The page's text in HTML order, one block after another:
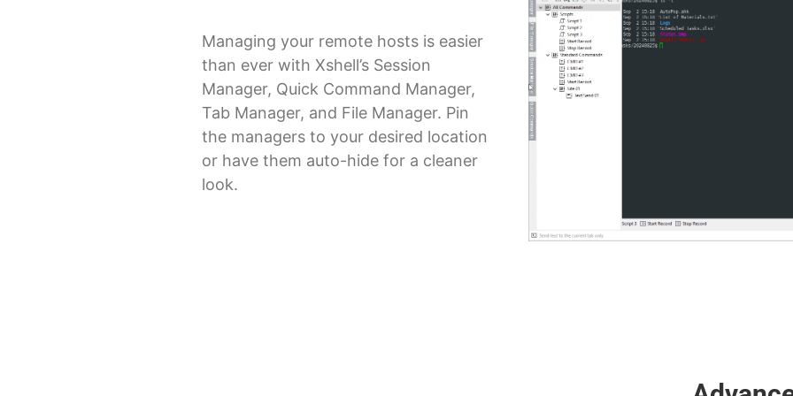
Managing your remote hosts is easier
than ever with Xshell’s Session
Manager, Quick Command Manager,
Tab Manager, and File Manager. Pin
the managers to your desired location
or have them auto-hide for a cleaner
look.